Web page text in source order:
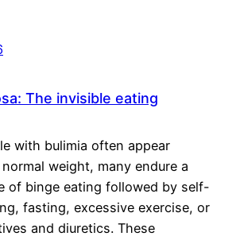
The invisible eating
with bulimia often appear
weight, many endure a
of binge eating followed by self-
fasting, excessive exercise, or
and diuretics. These